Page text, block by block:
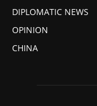
DIPLOMATIC NEWS
OPINION
CHINA